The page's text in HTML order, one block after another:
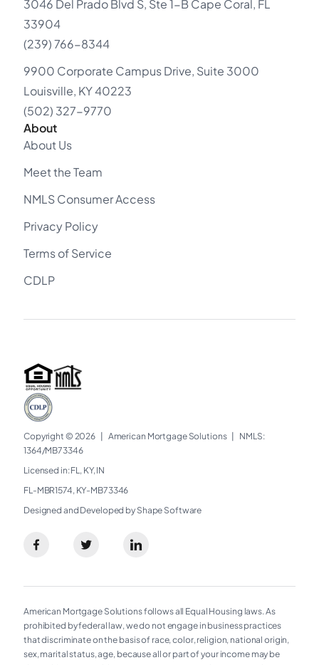
3046 Del Prado Blvd S, Ste 1-B Cape Coral, FL
33904
(239) 766-8344
9900 Corporate Campus Drive, Suite 3000
Louisville, KY 40223
(502) 327-9770
About
About Us
Meet the Team
NMLS Consumer Access
Privacy Policy
Terms of Service
CDLP
Copyright © 2026 American Mortgage Solutions
NMLS:
1364/MB73346​
Licensed in: FL, KY, IN
FL-MBR1574, KY-MB73346
Designed and Developed by Shape Software
American Mortgage Solutions follows all Equal Housing laws. As
prohibited by federal law, we do not engage in business practices
that discriminate on the basis of race, color, religion, national origin,
sex, marital status, age, because all or part of your income may be